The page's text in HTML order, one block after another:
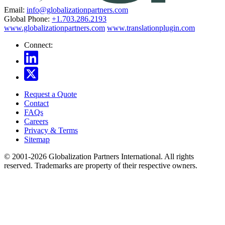
Email: info@globalizationpartners.com
Global Phone: +1.703.286.2193
www.globalizationpartners.com www.translationplugin.com
Connect:
Request a Quote
Contact
FAQs
Careers
Privacy & Terms
Sitemap
© 2001-2026 Globalization Partners International. All rights
reserved. Trademarks are property of their respective owners.